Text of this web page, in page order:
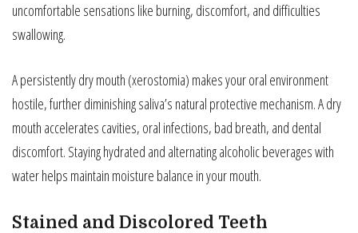
uncomfortable sensations like burning, discomfort, and difficulties
swallowing.
A persistently dry mouth (xerostomia) makes your oral environment
hostile, further diminishing saliva’s natural protective mechanism. A dry
mouth accelerates cavities, oral infections, bad breath, and dental
discomfort. Staying hydrated and alternating alcoholic beverages with
water helps maintain moisture balance in your mouth.
Stained and Discolored Teeth